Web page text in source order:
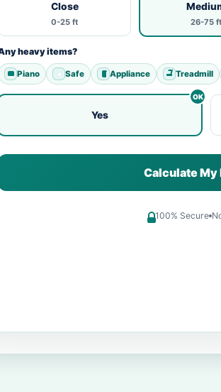
Close
0-25 ft 26-75 ft
heavy items?
Piano Safe Appliance Treadmill
Yes
Calculate My
100% Secure